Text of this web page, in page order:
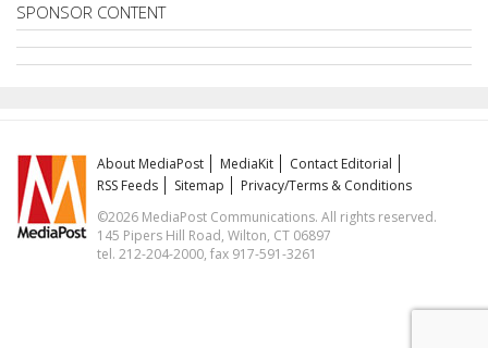
SPONSOR CONTENT
About MediaPost MediaKit
Contact Editorial
RSS Feeds
Sitemap
Privacy/Terms & Conditions
©2026 MediaPost Communications. All rights reserved.
145 Pipers Hill Road, Wilton, CT 06897
tel. 212-204-2000, fax 917-591-3261